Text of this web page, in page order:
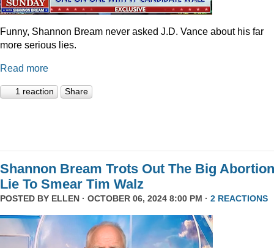
Funny, Shannon Bream never asked J.D. Vance about his far
more serious lies.
Read more
1 reaction Share
Shannon Bream Trots Out The Big Abortion
Lie To Smear Tim Walz
POSTED BY ELLEN · OCTOBER 06, 2024 8:00 PM · 2 REACTIONS